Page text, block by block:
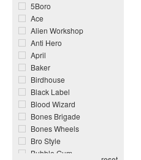
5Boro
Ace
Alien Workshop
Anti Hero
April
Baker
Birdhouse
Black Label
Blood Wizard
Bones Brigade
Bones Wheels
Bro Style
Bubble Gum